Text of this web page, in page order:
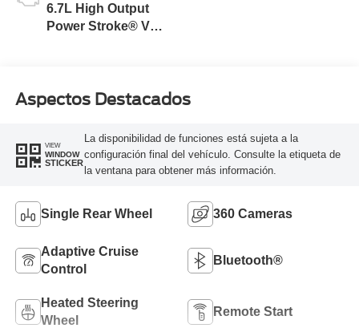
6.7L High Output
Power Stroke® V8
Aspectos Destacados
VIEW
WINDOW
STICKER
La disponibilidad de funciones está sujeta a la
configuración final del vehículo. Consulte la etiqueta de
la ventana para obtener más información.
Single Rear Wheel 360 Cameras
Adaptive Cruise
Control
Bluetooth®
Heated Steering
Wheel
Remote Start